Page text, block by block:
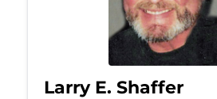
Larry E. Shaffer